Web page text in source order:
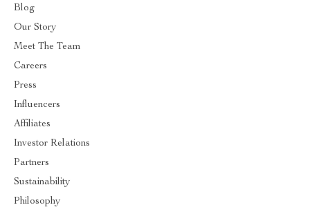
Blog
Our Story
Meet The Team
Careers
Press
Influencers
Affiliates
Investor Relations
Partners
Sustainability
Philosophy